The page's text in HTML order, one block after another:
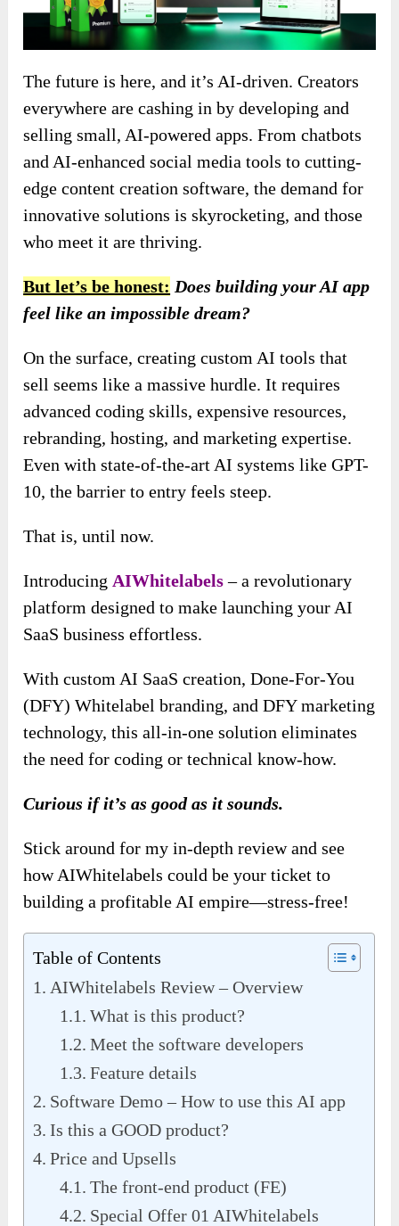
The future is here, and it’s AI-driven. Creators
everywhere are cashing in by developing and
selling small, AI-powered apps. From chatbots
and AI-enhanced social media tools to cutting-
edge content creation software, the demand for
innovative solutions is skyrocketing, and those
who meet it are thriving.
But let’s be honest: Does building your AI app
feel like an impossible dream?
On the surface, creating custom AI tools that
sell seems like a massive hurdle. It requires
advanced coding skills, expensive resources,
rebranding, hosting, and marketing expertise.
Even with state-of-the-art AI systems like GPT-
10, the barrier to entry feels steep.
That is, until now.
Introducing AIWhitelabels– a revolutionary
platform designed to make launching your AI
SaaS business effortless.
With custom AI SaaS creation, Done-For-You
(DFY) Whitelabel branding, and DFY marketing
technology, this all-in-one solution eliminates
the need for coding or technical know-how.
Curious if it’s as good as it sounds.
Stick around for my in-depth review and see
how AIWhitelabels could be your ticket to
building a profitable AI empire—stress-free!
Table of Contents
AIWhitelabels Review – Overview
What is this product?
Meet the software developers
Feature details
Software Demo – How to use this AI app
Is this a GOOD product?
Price and Upsells
The front-end product (FE)
Special Offer 01 AIWhitelabels